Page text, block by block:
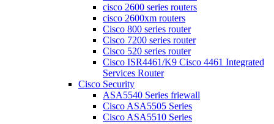
cisco 2600 series routers
cisco 2600xm routers
Cisco 800 series router
Cisco 7200 series router
Cisco 520 series router
Cisco ISR4461/K9 Cisco 4461 Integrated
Services Router
Cisco Security
ASA5540 Series friewall
Cisco ASA5505 Series
Cisco ASA5510 Series